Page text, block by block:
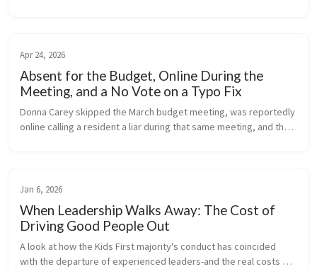
Apr 24, 2026
Absent for the Budget, Online During the
Meeting, and a No Vote on a Typo Fix
Donna Carey skipped the March budget meeting, was reportedly
online calling a resident a liar during that same meeting, and then
Jan 6, 2026
When Leadership Walks Away: The Cost of
Driving Good People Out
A look at how the Kids First majority's conduct has coincided
with the departure of experienced leaders-and the real costs